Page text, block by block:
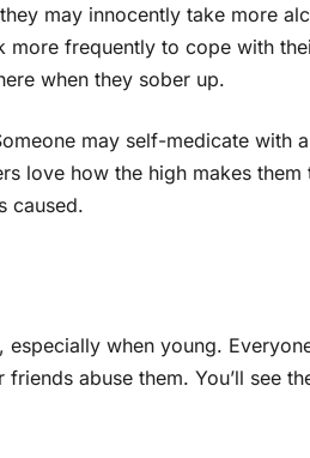
may innocently take more
more frequently to cope with
when they sober up.
may self-medicate with
love how the high makes them
caused.
when young.
abuse them. You’ll see